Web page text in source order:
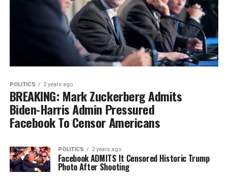
POLITICS 2 years ago
BREAKING: Mark Zuckerberg Admits
Biden-Harris Admin Pressured
Facebook To Censor Americans
POLITICS 2 years ago
Facebook ADMITS It Censored Historic Trump
Photo After Shooting